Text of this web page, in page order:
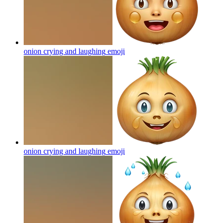
onion crying and laughing emoji
onion crying and laughing emoji